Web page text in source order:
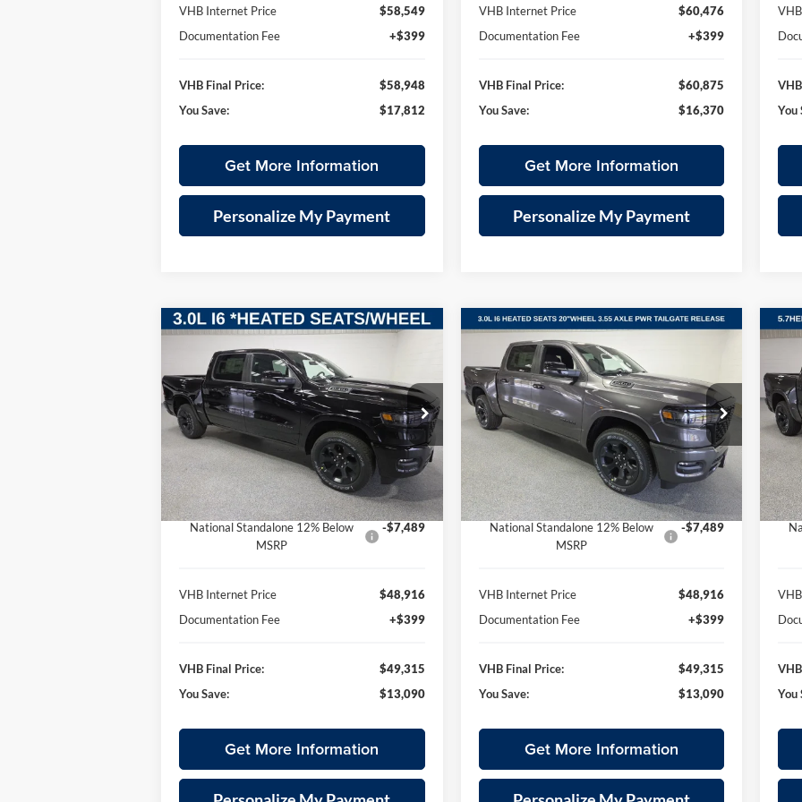
VHB Internet Price
$58,549
Documentation Fee
+$399
VHB Final Price:
$58,948
You Save:
$17,812
Get More Information
Personalize My Payment
VHB Internet Price
$60,476
Documentation Fee
+$399
VHB Final Price:
$60,875
You Save:
$16,370
Get More Information
Personalize My Payment
You
RAM 1500BIG HORN
CREW CAB 4X4 5'7' BOX
Special Offer
Vande Hey Brantmeier Chrysler Dodge Jeep Ram
VIN:3C6SRFFPXT4163155 Stock:B8632
DT6H98
In Stock Ext.
BUY FINANCE
$13,090
SAVINGS
$49,315
VHB FINAL PRICE
Less
MSRP:
$62,405
VHB Discount:
-$6,000
National Standalone 12% Below
MSRP
-$7,489
VHB Internet Price
$48,916
Documentation Fee
+$399
VHB Final Price:
$49,315
You Save:
$13,090
Get More Information
Compare Vehicle
2026RAM 1500BIG HORN
CREW CAB 4X4 5'7' BOX
Special Offer
Vande Hey Brantmeier Chrysler Dodge Jeep Ram
3C6SRFFP5T4163158Stock:B8660
Model:
DT6H98
In Stock Ext. Int.
BUY FINANCE
$13,090
SAVINGS
$49,315
VHB FINAL PRICE
Less
MSRP:
$62,405
VHB Discount:
-$6,000
National Standalone 12% Below
MSRP
-$7,489
VHB Internet Price
$48,916
Documentation Fee
+$399
VHB Final Price:
$49,315
You Save:
$13,090
Get More Information
Compare Vehicle
VIN:
In
You